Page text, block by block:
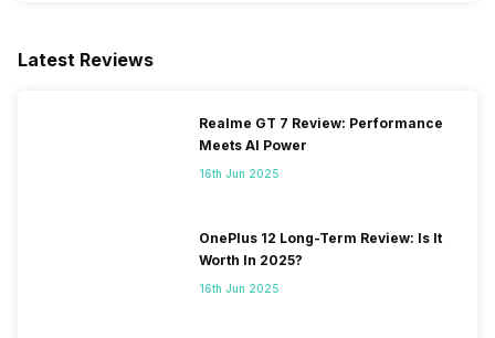
Latest Reviews
Realme GT 7 Review: Performance
Meets AI Power
16th Jun 2025
OnePlus 12 Long-Term Review: Is It
Worth In 2025?
16th Jun 2025